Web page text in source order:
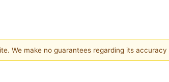
We make no guarantees regarding its accuracy